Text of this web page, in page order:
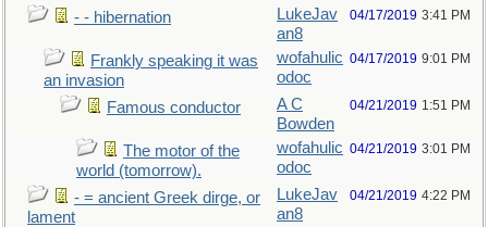
- - hibernation
LukeJav
an8
04/17/2019 3:41 PM
Frankly speaking it was
an invasion
wofahulic
odoc
04/17/2019 9:01 PM
Famous conductor
A C
Bowden
04/21/2019 1:51 PM
The motor of the
world (tomorrow).
wofahulic
odoc
04/21/2019 3:01 PM
- = ancient Greek dirge, or
lament
LukeJav
an8
04/21/2019 4:22 PM